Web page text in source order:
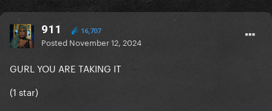
911 16,707
Posted November 12, 2024
GURL YOU ARE TAKING IT
(1 star)